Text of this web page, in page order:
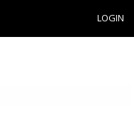
LOGIN